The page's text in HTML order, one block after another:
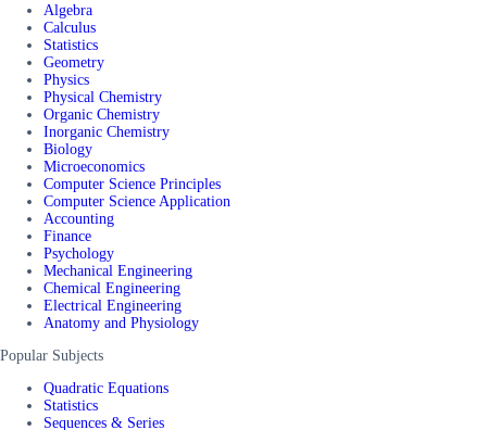
Algebra
Calculus
Statistics
Geometry
Physics
Physical Chemistry
Organic Chemistry
Inorganic Chemistry
Biology
Microeconomics
Computer Science Principles
Computer Science Application
Accounting
Finance
Psychology
Mechanical Engineering
Chemical Engineering
Electrical Engineering
Anatomy and Physiology
Popular Subjects
Quadratic Equations
Statistics
Sequences & Series